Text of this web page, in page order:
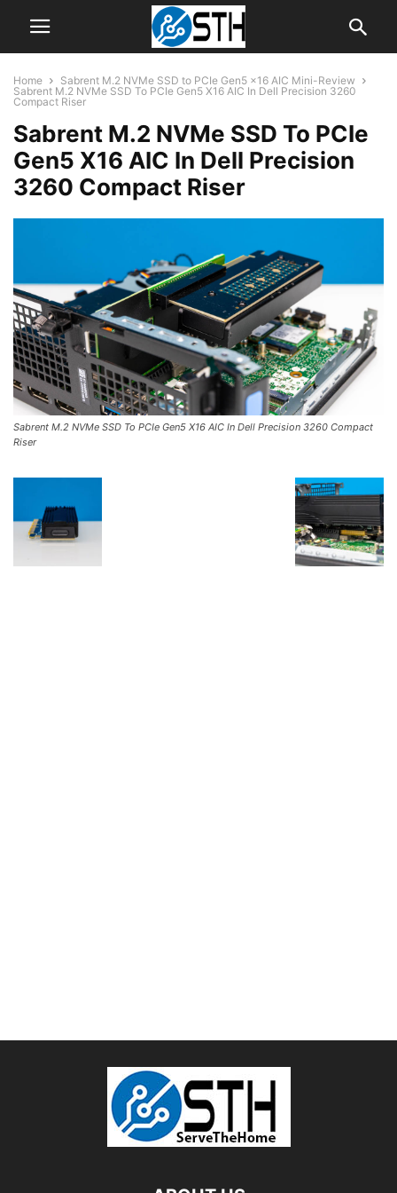
Home
Sabrent M.2 NVMe SSD to PCIe Gen5 x16 AIC Mini-Review
Sabrent M.2 NVMe SSD To PCIe Gen5 X16 AIC In Dell Precision 3260
Compact Riser
Sabrent M.2 NVMe SSD To PCIe
Gen5 X16 AIC In Dell Precision
3260 Compact Riser
Sabrent M.2 NVMe SSD To PCIe Gen5 X16 AIC In Dell Precision 3260 Compact
Riser